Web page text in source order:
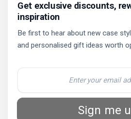
Get exclusive discounts,
inspiration
Be first to hear about new case
and personalised gift ideas worth
Sign me